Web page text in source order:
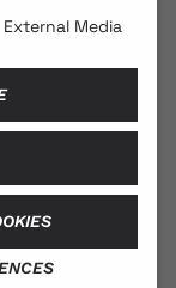
External Media